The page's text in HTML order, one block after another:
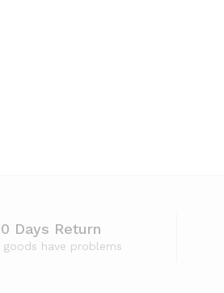
Days Return
goods have problems